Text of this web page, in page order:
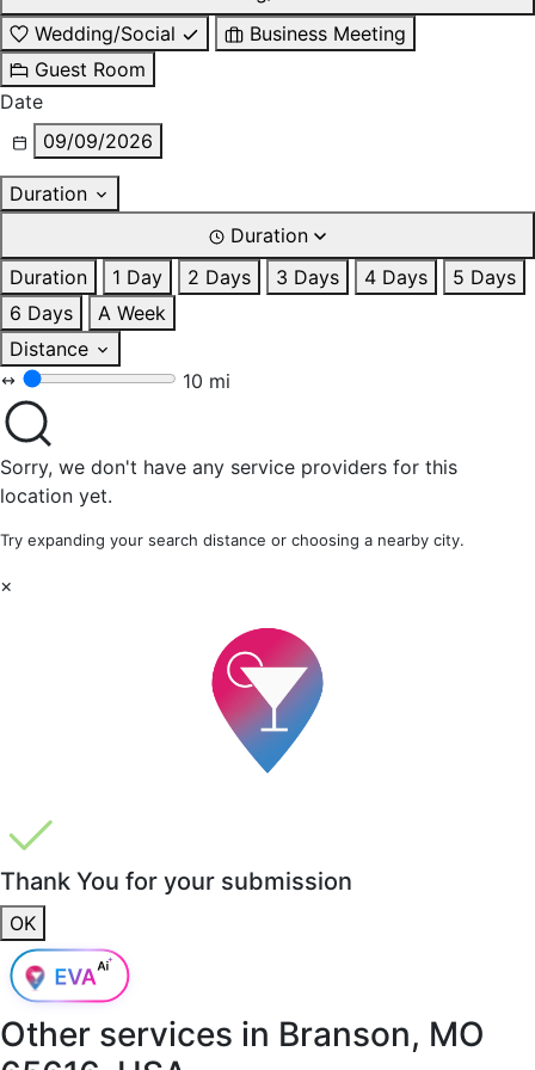
Wedding/Social
Business Meeting
Guest Room
Date
09/09/2026
Duration
Duration
Duration
1 Day 2 Days 3 Days 4 Days
5 Days
6 Days
A Week
Distance
10 mi
Sorry, we don't have any service providers for this
location yet.
Try expanding your search distance or choosing a nearby city.
×
Thank You for your submission
OK
Other services in Branson, MO